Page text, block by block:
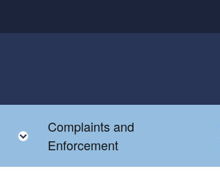
Toggle child menu
Complaints and
Enforcement